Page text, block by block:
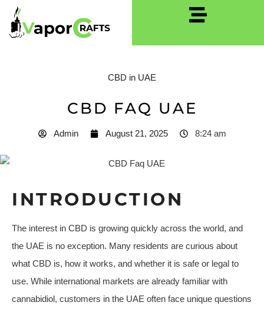
CBD in UAE
CBD FAQ UAE
Admin August 21, 2025 8:24 am
INTRODUCTION
The interest in CBD is growing quickly across the world, and
the UAE is no exception. Many residents are curious about
what CBD is, how it works, and whether it is safe or legal to
use. While international markets are already familiar with
cannabidiol, customers in the UAE often face unique questions